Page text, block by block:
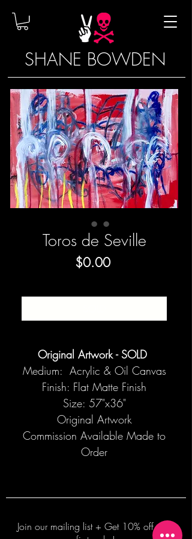
SHANE BOWDEN
Toros de Seville
$0.00Price
Original Artwork - SOLD
Medium: Acrylic & Oil Canvas
Finish: Flat Matte Finish
Size: 57"x36"
Original Artwork
Commission Available Made to
Order
Join our mailing list + Get 10% off your